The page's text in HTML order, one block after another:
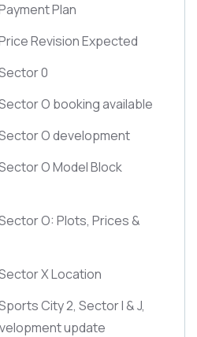
Plan
Revision Expected
0
O booking available
O development
O Model Block
O: Plots, Prices &
X Location
City 2, Sector I & J,
update